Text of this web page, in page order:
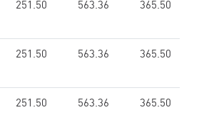
251.50 563.36 365.50
251.50 563.36 365.50
251.50 563.36 365.50